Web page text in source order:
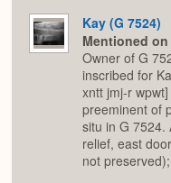
Kay (G 7524)
Mentioned
Owner of G
inscribed for
xntt jmj-r
preeminent of
situ in G 7524.
relief, east
not